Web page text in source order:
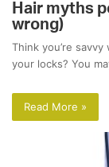
Hair myths
wrong)
Think you’re
your locks? You
Read More »